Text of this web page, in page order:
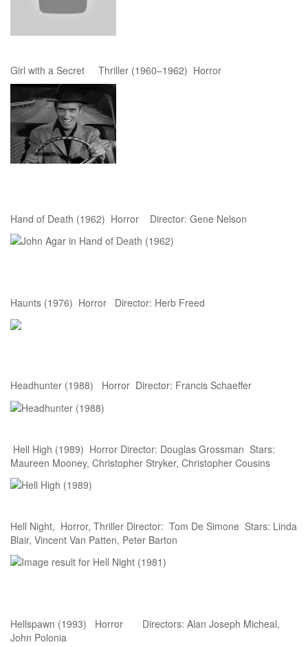
Girl with a Secret Thriller (1960–1962) Horror
Hand of Death (1962) Horror Director: Gene Nelson
Haunts (1976) Horror Director: Herb Freed
Headhunter (1988) Horror Director: Francis Schaeffer
Hell High (1989) Horror Director: Douglas Grossman Stars:
Maureen Mooney, Christopher Stryker, Christopher Cousins
Hell Night, Horror, Thriller Director: Tom De Simone Stars: Linda
Blair, Vincent Van Patten, Peter Barton
Hellspawn (1993) Horror Directors: Alan Joseph Micheal,
John Polonia